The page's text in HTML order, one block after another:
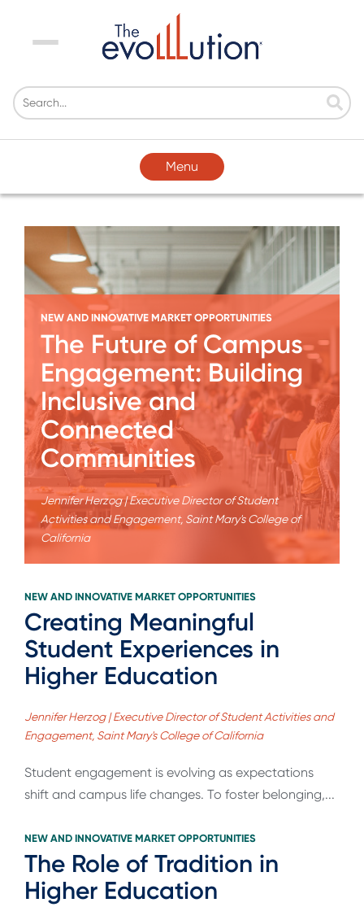
Menu
Menu
NEW AND INNOVATIVE MARKET OPPORTUNITIES
The Future of Campus
Engagement: Building
Inclusive and
Connected
Communities
Jennifer Herzog | Executive Director of Student
Activities and Engagement, Saint Mary's College of
California
NEW AND INNOVATIVE MARKET OPPORTUNITIES
Creating Meaningful
Student Experiences in
Higher Education
Jennifer Herzog | Executive Director of Student Activities and
Engagement, Saint Mary's College of California
Student engagement is evolving as expectations
shift and campus life changes. To foster belonging,...
NEW AND INNOVATIVE MARKET OPPORTUNITIES
The Role of Tradition in
Higher Education